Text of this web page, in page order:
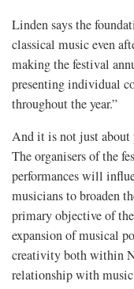
Linden says the
classical music even
making the festival
presenting individual
throughout the year.”
And it is not just about
The organisers of the
performances will
musicians to broaden
primary objective of
expansion of musical
creativity both within
relationship with